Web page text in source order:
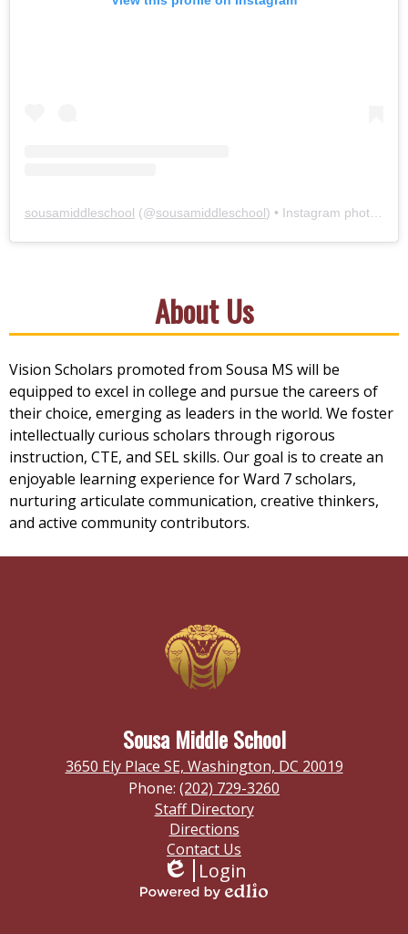
sousamiddleschool (@sousamiddleschool) • Instagram photos and videos
About Us
Vision Scholars promoted from Sousa MS will be
equipped to excel in college and pursue the careers of
their choice, emerging as leaders in the world. We foster
intellectually curious scholars through rigorous
instruction, CTE, and SEL skills. Our goal is to create an
enjoyable learning experience for Ward 7 scholars,
nurturing articulate communication, creative thinkers,
and active community contributors.
Sousa Middle School
3650 Ely Place SE, Washington, DC 20019
Phone: (202) 729-3260
Footer
Links
Staff Directory
Directions
Contact Us
Edlio
Login